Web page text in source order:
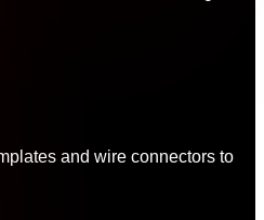
and wire connectors to